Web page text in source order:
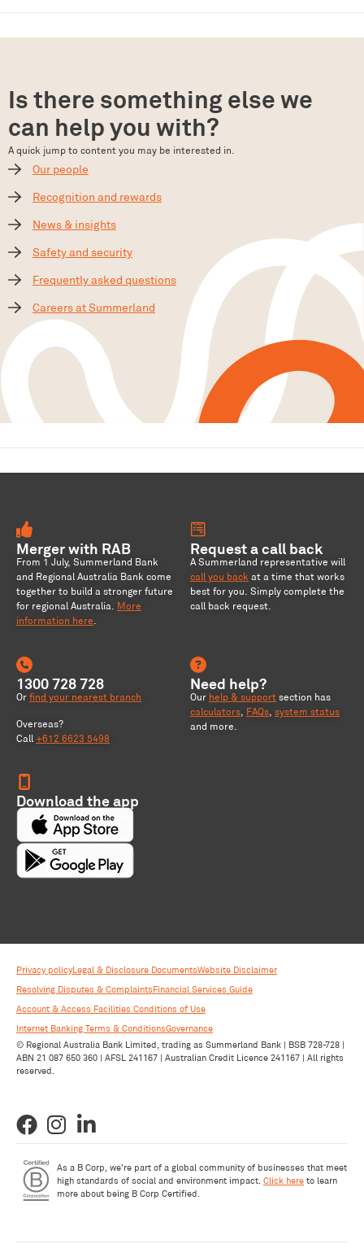
Is there something else we
can help you with?
A quick jump to content you may be interested in.
Our people
Recognition and rewards
News & insights
Safety and security
Frequently asked questions
Careers at Summerland
Merger with RAB
From 1 July, Summerland Bank
and Regional Australia Bank come
together to build a stronger future
for regional Australia. More
information here.
Request a call back
A Summerland representative will
call you back at a time that works
best for you. Simply complete the
call back request.
1300 728 728
Or find your nearest branch
Overseas?
Call +612 6623 5498
Need help?
Our help & support section has
calculators, FAQs, system status
and more.
Download the app
Privacy policyLegal & Disclosure DocumentsWebsite Disclaimer
Resolving Disputes & ComplaintsFinancial Services Guide
Account & Access Facilities Conditions of Use
Internet Banking Terms & ConditionsGovernance
© Regional Australia Bank Limited, trading as Summerland Bank | BSB 728-728 |
ABN 21 087 650 360 | AFSL 241167 | Australian Credit Licence 241167 | All rights
reserved.
As a B Corp, we're part of a global community of businesses that meet
high standards of social and environment impact. Click here to learn
more about being B Corp Certified.